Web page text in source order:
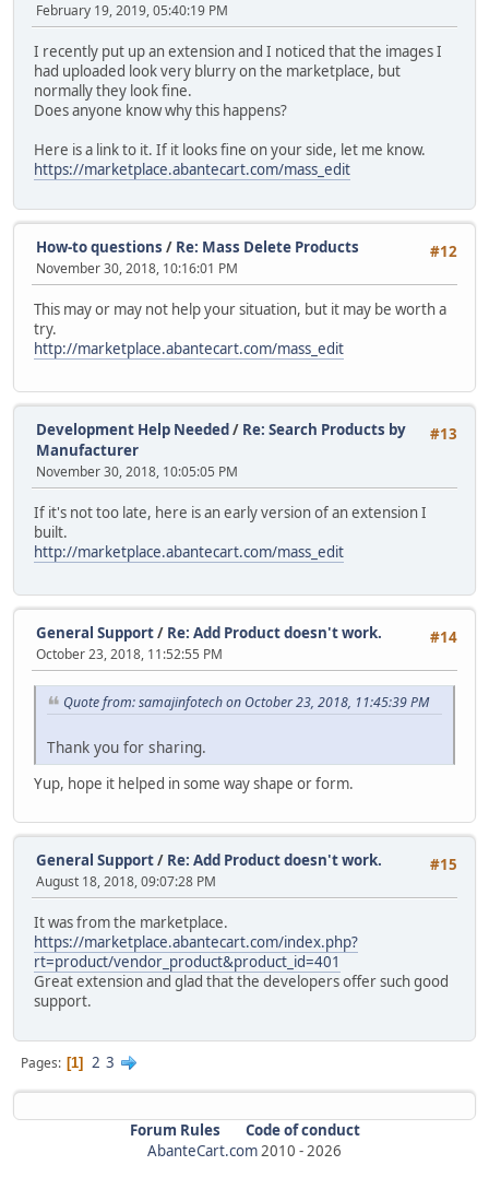
February 19, 2019, 05:40:19 PM
I recently put up an extension and I noticed that the images I
had uploaded look very blurry on the marketplace, but
normally they look fine.
Does anyone know why this happens?
Here is a link to it. If it looks fine on your side, let me know.
https://marketplace.abantecart.com/mass_edit
#12
How-to questions / Re: Mass Delete Products
November 30, 2018, 10:16:01 PM
This may or may not help your situation, but it may be worth a
try.
http://marketplace.abantecart.com/mass_edit
#13
Development Help Needed/ Re: Search Products by
Manufacturer
November 30, 2018, 10:05:05 PM
If it's not too late, here is an early version of an extension I
built.
http://marketplace.abantecart.com/mass_edit
#14
General Support/ Re: Add Product doesn't work.
October 23, 2018, 11:52:55 PM
Quote from: samajinfotech on October 23, 2018, 11:45:39 PM
Thank you for sharing.
Yup, hope it helped in some way shape or form.
#15
General Support/ Re: Add Product doesn't work.
August 18, 2018, 09:07:28 PM
It was from the marketplace.
https://marketplace.abantecart.com/index.php?
rt=product/vendor_product&product_id=401
Great extension and glad that the developers offer such good
support.
Pages 1 2 3
Forum Rules
Code of conduct
AbanteCart.com2010 -2026